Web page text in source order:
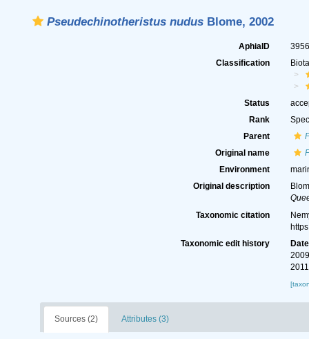
Pseudechinotheristus nudusBlome, 2002
AphiaID
Classification
Status
Rank
Parent
Original name
Environment
Original description
Taxonomic citation
Taxonomic edit history
Date
Sources (2) Attributes (3)